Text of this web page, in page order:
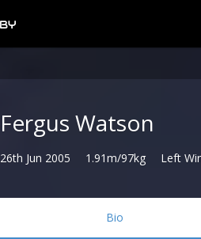
Fergus Watson
26th Jun 2005 1.91m/97kg Left
Bio